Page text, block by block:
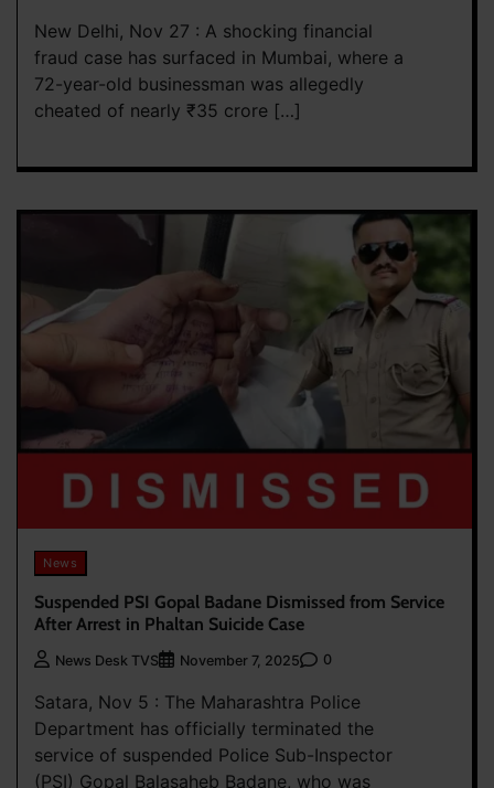
New Delhi, Nov 27 : A shocking financial
fraud case has surfaced in Mumbai, where a
72-year-old businessman was allegedly
cheated of nearly ₹35 crore […]
News
Suspended PSI Gopal Badane Dismissed from Service
After Arrest in Phaltan Suicide Case
News Desk TVS November 7, 2025 0
Satara, Nov 5 : The Maharashtra Police
Department has officially terminated the
service of suspended Police Sub-Inspector
(PSI) Gopal Balasaheb Badane, who was